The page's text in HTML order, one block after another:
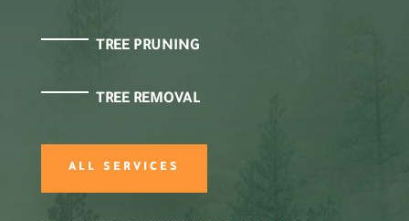
TREE PRUNING
TREE REMOVAL
ALL SERVICES